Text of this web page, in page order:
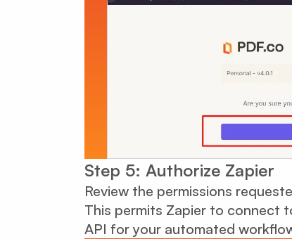
Step 5: Authorize Zapier
Review the permissions
This permits Zapier to connect
API for your automated